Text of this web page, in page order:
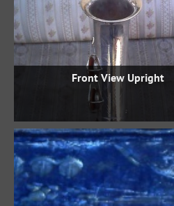
Front View Upright